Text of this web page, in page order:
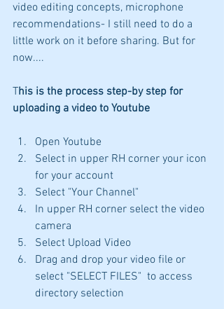
video editing concepts, microphone
recommendations- I still need to do a
little work on it before sharing. But for
now....
This is the process step-by step for
uploading a video to Youtube
Open Youtube
Select in upper RH corner your icon
for your account
Select "Your Channel"
In upper RH corner select the video
camera
Select Upload Video
Drag and drop your video file or
select "SELECT FILES"  to access
directory selection